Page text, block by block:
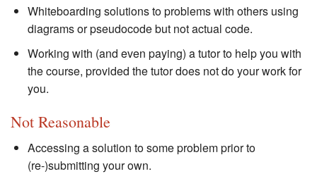
Whiteboarding solutions to problems with others using
diagrams or pseudocode but not actual code.
Working with (and even paying) a tutor to help you with
the course, provided the tutor does not do your work for
you.
Not Reasonable
Accessing a solution to some problem prior to
(re-)submitting your own.